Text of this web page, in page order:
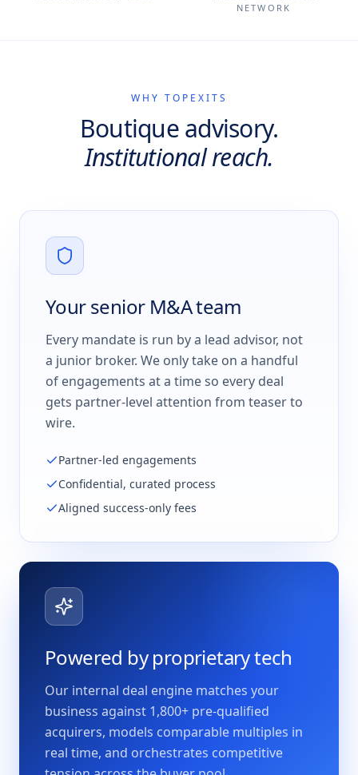
NETWORK
WHY TOPEXITS
Boutique advisory.
Institutional reach.
Your senior M&A team
Every mandate is run by a lead advisor, not
a junior broker. We only take on a handful
of engagements at a time so every deal
gets partner-level attention from teaser to
wire.
Partner-led engagements
Confidential, curated process
Aligned success-only fees
Powered by proprietary tech
Our internal deal engine matches your
business against 1,800+ pre-qualified
acquirers, models comparable multiples in
real time, and orchestrates competitive